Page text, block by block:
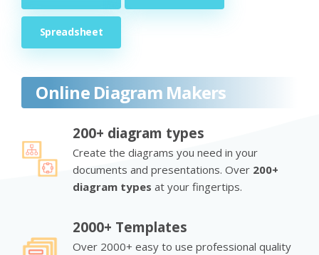
Spreadsheet
Online Diagram Makers
200+ diagram types
Create the diagrams you need in your
documents and presentations. Over 200+
diagram types at your fingertips.
2000+ Templates
Over 2000+ easy to use professional quality